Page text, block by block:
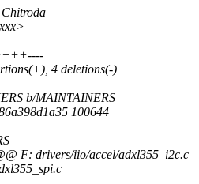
4 deletions(-)
b/MAINTAINERS
100644
F: drivers/iio/accel/adxl355_i2c.c